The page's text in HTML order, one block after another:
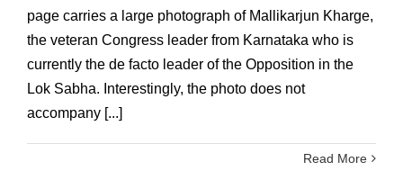
page carries a large photograph of Mallikarjun Kharge,
the veteran Congress leader from Karnataka who is
currently the de facto leader of the Opposition in the
Lok Sabha. Interestingly, the photo does not
accompany [...]
Read More